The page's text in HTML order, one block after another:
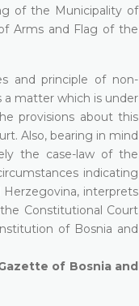
of the Municipality of
Arms and Flag of the
and principle of non-
a matter which is under
provisions about this
Also, bearing in mind
the case-law of the
indicating
interprets
Constitutional Court
of Bosnia and
of Bosnia and